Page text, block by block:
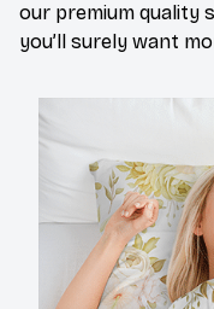
our premium quality
you’ll surely want